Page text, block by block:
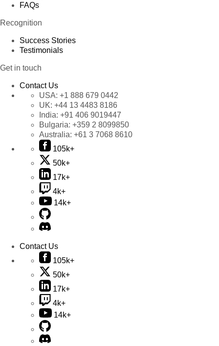
FAQs
Recognition
Success Stories
Testimonials
Get in touch
Contact Us
USA: +1 888 679 0442
UK: +44 13 4483 8186
India: +91 406 9019447
Bulgaria: +359 2 8099850
Australia: +61 3 7068 8610
105k+
50k+
17k+
4k+
14k+
Contact Us
105k+
50k+
17k+
4k+
14k+